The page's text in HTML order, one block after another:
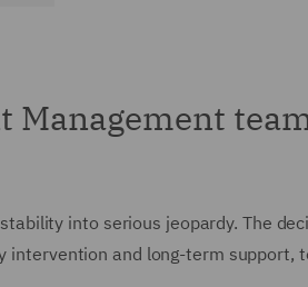
into serious jeopardy. The
and long-term support,